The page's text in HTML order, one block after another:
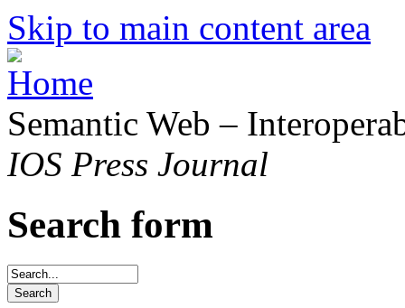
Skip to main content area
Semantic Web –
IOS Press Journal
Search form